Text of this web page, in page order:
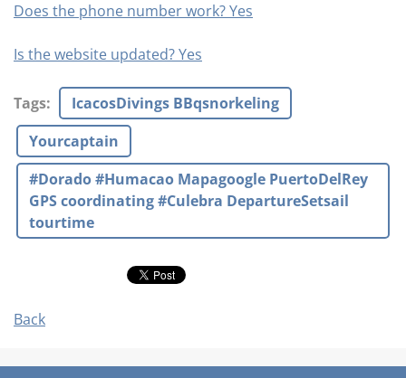
Does the phone number work? Yes
Is the website updated? Yes
Tags:
IcacosDivings BBqsnorkeling
Yourcaptain
#Dorado #Humacao Mapagoogle PuertoDelRey
GPS coordinating #Culebra DepartureSetsail
tourtime
Back